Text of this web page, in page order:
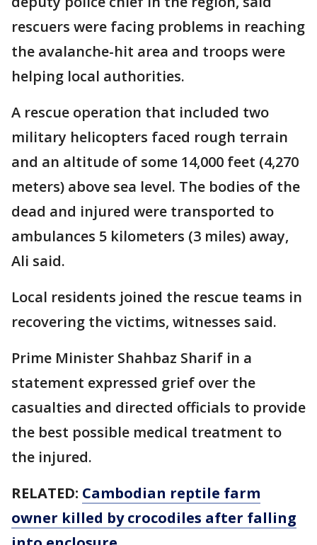
rescuers were facing problems in reaching
the avalanche-hit area and troops were
helping local authorities.
A rescue operation that included two
military helicopters faced rough terrain
and an altitude of some 14,000 feet (4,270
meters) above sea level. The bodies of the
dead and injured were transported to
ambulances 5 kilometers (3 miles) away,
Ali said.
Local residents joined the rescue teams in
recovering the victims, witnesses said.
Prime Minister Shahbaz Sharif in a
statement expressed grief over the
casualties and directed officials to provide
the best possible medical treatment to
the injured.
RELATED: Cambodian reptile farm
owner killed by crocodiles after falling